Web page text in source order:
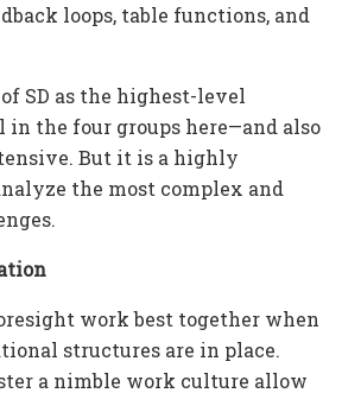
loops, table functions, and
SD as the highest-level
the four groups here—and also
But it is a highly
the most complex and
work best together when
structures are in place.
a nimble work culture allow